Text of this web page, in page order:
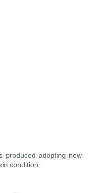
produced adopting new
condition.